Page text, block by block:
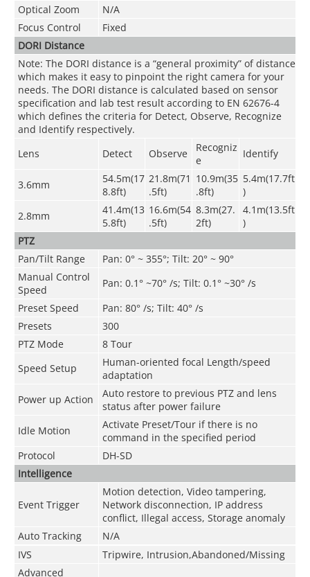
Optical Zoom
N/A
Focus Control
Fixed
DORI Distance
Note: The DORI distance is a “general proximity” of distance
which makes it easy to pinpoint the right camera for your
needs. The DORI distance is calculated based on sensor
specification and lab test result according to EN 62676-4
which defines the criteria for Detect, Observe, Recognize
and Identify respectively.
Lens
Detect Observe
Recogniz
e
Identify
3.6mm
54.5m(17
8.8ft)
21.8m(71
.5ft)
10.9m(35
.8ft)
5.4m(17.7ft
)
2.8mm
41.4m(13
5.8ft)
16.6m(54
.5ft)
8.3m(27.
2ft)
4.1m(13.5ft
)
PTZ
Pan/Tilt Range
Pan: 0° ~ 355°; Tilt: 20° ~ 90°
Manual Control
Speed
Pan: 0.1° ~70° /s; Tilt: 0.1° ~30° /s
Preset Speed
Pan: 80° /s; Tilt: 40° /s
Presets
300
PTZ Mode
8 Tour
Speed Setup
Human-oriented focal Length/speed
adaptation
Power up Action
Auto restore to previous PTZ and lens
status after power failure
Idle Motion
Activate Preset/Tour if there is no
command in the specified period
Protocol
DH-SD
Intelligence
Event Trigger
Motion detection, Video tampering,
Network disconnection, IP address
conflict, Illegal access, Storage anomaly
Auto Tracking
N/A
IVS
Tripwire, Intrusion,Abandoned/Missing
Advanced